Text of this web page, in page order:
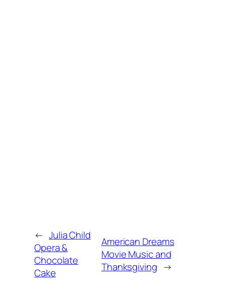
← Julia Child
Opera &
Chocolate
Cake
American Dreams
Movie Music and
Thanksgiving →